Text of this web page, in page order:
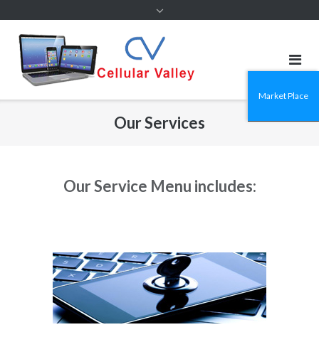
Our Services
Our Service Menu includes:
Market Place